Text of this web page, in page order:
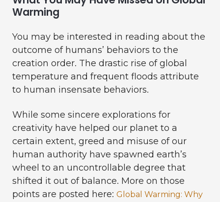
Warming
You may be interested in reading about the
outcome of humans’ behaviors to the
creation order. The drastic rise of global
temperature and frequent floods attribute
to human insensate behaviors.
While some sincere explorations for
creativity have helped our planet to a
certain extent, greed and misuse of our
human authority have spawned earth’s
wheel to an uncontrollable degree that
shifted it out of balance. More on those
points are posted here: Global Warming: Why